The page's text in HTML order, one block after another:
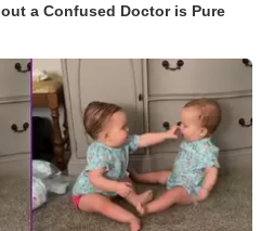
a Confused Doctor is Pure